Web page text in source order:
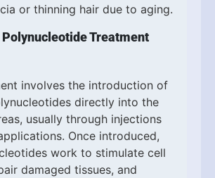
or thinning hair due to aging.
Polynucleotide Treatment
involves the introduction of
directly into the
usually through injections
Once introduced,
work to stimulate cell
damaged tissues, and